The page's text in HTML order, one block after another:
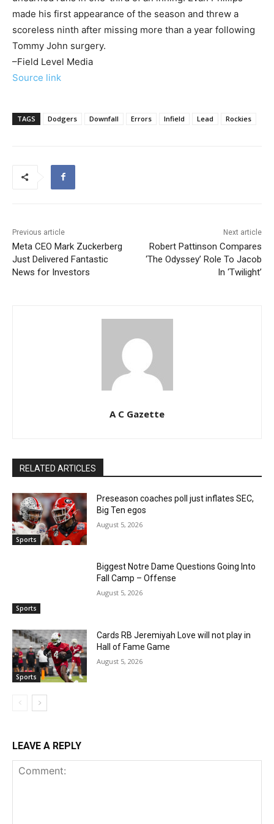
made his first appearance of the season and threw a
scoreless ninth after missing more than a year following
Tommy John surgery.
–Field Level Media
Source link
TAGS Dodgers Downfall Errors Infield Lead Rockies
Previous article
Meta CEO Mark Zuckerberg
Just Delivered Fantastic
News for Investors
Next article
Robert Pattinson Compares
‘The Odyssey’ Role To Jacob
In ‘Twilight’
A C Gazette
RELATED ARTICLES
Sports
Preseason coaches poll just inflates SEC,
Big Ten egos
August 5, 2026
Sports
Biggest Notre Dame Questions Going Into
Fall Camp – Offense
August 5, 2026
Sports
Cards RB Jeremiyah Love will not play in
Hall of Fame Game
August 5, 2026
LEAVE A REPLY